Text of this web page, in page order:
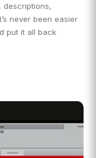
descriptions,
never been easier
put it all back